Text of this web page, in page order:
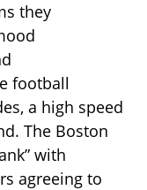
they
football
a high speed
The Boston
with
agreeing to